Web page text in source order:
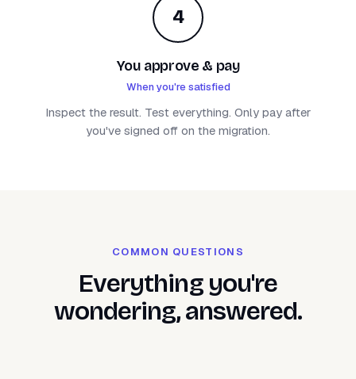
4
You approve & pay
When you're satisfied
Inspect the result. Test everything. Only pay after
you've signed off on the migration.
COMMON QUESTIONS
Everything you're
wondering, answered.